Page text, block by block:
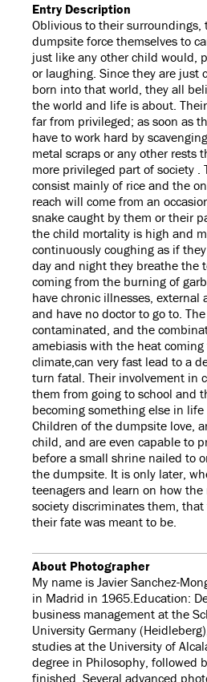
Entry Description
Oblivious to their
dumpsite force themselves to
just like any other child would,
or laughing. Since they are just
born into that world, they all
the world and life is about.
far from privileged; as soon as
have to work hard by
metal scraps or any other rests
more privileged part of society .
consist mainly of rice and the
reach will come from an
snake caught by them or their
the child mortality is high and
continuously coughing as if
day and night they breathe the
coming from the burning of
have chronic illnesses, external
and have no doctor to go to.
contaminated, and the
amebiasis with the heat
climate,can very fast lead to a
turn fatal. Their involvement in
them from going to school and
becoming something else in life
Children of the dumpsite love,
child, and are even capable to
before a small shrine nailed to
the dumpsite. It is only later,
teenagers and learn on how
society discriminates them,
their fate was meant to be.
About Photographer
My name is Javier Sanchez-
in Madrid in 1965.Education:
business management at the
University Germany
studies at the University of
degree in Philosophy, followed
finished. Several advanced